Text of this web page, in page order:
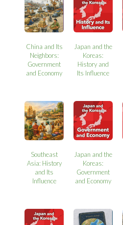
China and Its
Neighbors:
Government
and Economy
Japan and the
Koreas:
History and
Its Influence
Southeast
Asia: History
and Its
Influence
Japan and the
Koreas:
Government
and Economy